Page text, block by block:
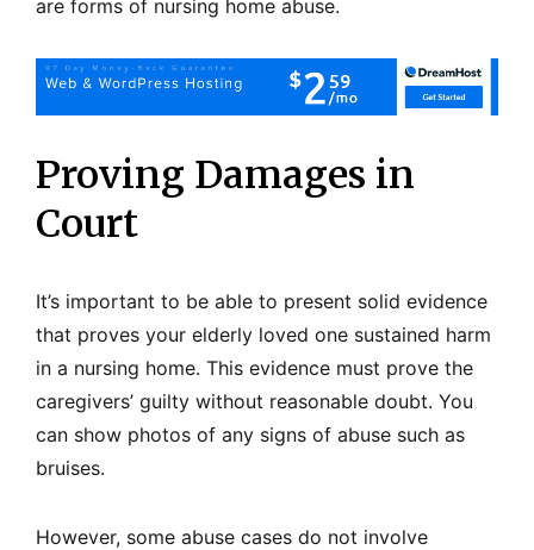
are forms of nursing home abuse.
Proving Damages in
Court
It’s important to be able to present solid evidence
that proves your elderly loved one sustained harm
in a nursing home. This evidence must prove the
caregivers’ guilty without reasonable doubt. You
can show photos of any signs of abuse such as
bruises.
However, some abuse cases do not involve